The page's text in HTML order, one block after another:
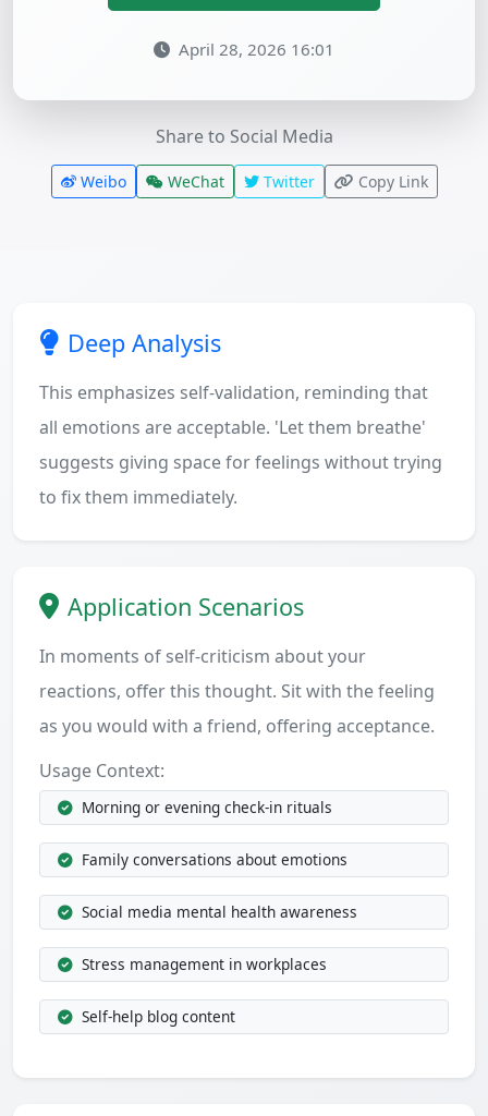
April 28, 2026 16:01
Share to Social Media
Weibo WeChat Twitter Copy Link
Deep Analysis
This emphasizes self-validation, reminding that
all emotions are acceptable. 'Let them breathe'
suggests giving space for feelings without trying
to fix them immediately.
Application Scenarios
In moments of self-criticism about your
reactions, offer this thought. Sit with the feeling
as you would with a friend, offering acceptance.
Usage Context:
Morning or evening check-in rituals
Family conversations about emotions
Social media mental health awareness
Stress management in workplaces
Self-help blog content